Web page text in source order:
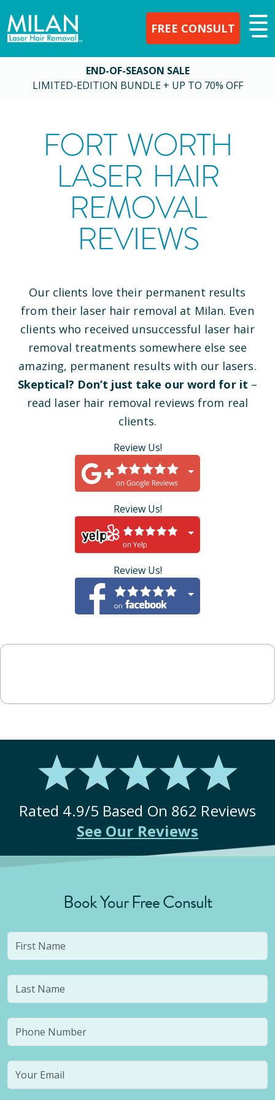
FREE CONSULT
END-OF-SEASON SALE
LIMITED-EDITION BUNDLE + UP TO 70% OFF
FORT WORTH
LASER HAIR
REMOVAL
REVIEWS
Our clients love their permanent results
from their laser hair removal at Milan. Even
clients who received unsuccessful laser hair
removal treatments somewhere else see
amazing, permanent results with our lasers.
Skeptical? Don’t just take our word for it –
read laser hair removal reviews from real
clients.
Review Us!
Review Us!
Review Us!
Rated 4.9/5 Based On 862 Reviews
See Our Reviews
Book Your Free Consult